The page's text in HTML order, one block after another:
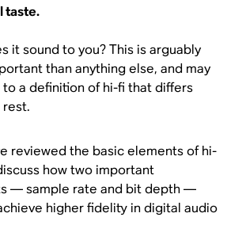
taste.
it sound to you? This is arguably
than anything else, and may
to a definition of hi-fi that differs
reviewed the basic elements of hi-
how two important
— sample rate and bit depth —
higher fidelity in digital audio